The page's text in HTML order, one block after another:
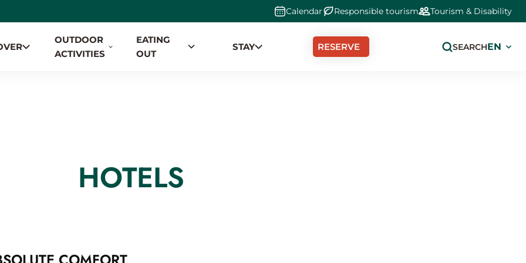
Calendar Responsible tourism Tourism & Disability
OUTDOOR
ACTIVITIES
EATING
OUT
STAY RESERVE SEARCHSelect
HOTELS